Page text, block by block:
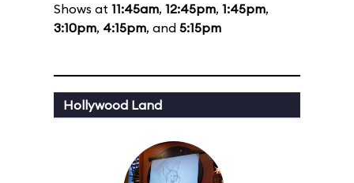
Shows at 11:45am, 12:45pm, 1:45pm,
3:10pm, 4:15pm, and 5:15pm
Hollywood Land